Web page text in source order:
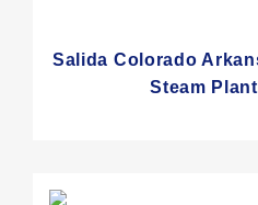
Salida Colorado
Steam